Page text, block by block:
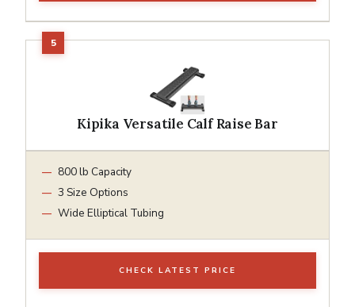
Kipika Versatile Calf Raise Bar
800 lb Capacity
3 Size Options
Wide Elliptical Tubing
CHECK LATEST PRICE